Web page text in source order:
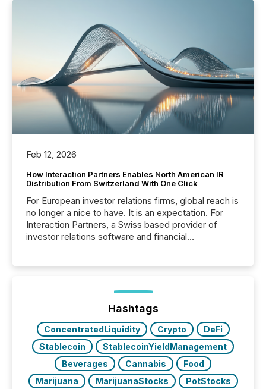
Feb 12, 2026
How Interaction Partners Enables North American IR
Distribution From Switzerland With One Click
For European investor relations firms, global reach is
no longer a nice to have. It is an expectation. For
Interaction Partners, a Swiss based provider of
investor relations software and financial
press release distribution through a shared
approach to execution. “Switzerland and Canada
really do seem to...
Hashtags
ConcentratedLiquidity Crypto
DeFi
Stablecoin
StablecoinYieldManagement
Beverages
Cannabis
Food
Marijuana
MarijuanaStocks
PotStocks